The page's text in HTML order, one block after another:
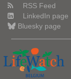
RSS Feed
LinkedIn page
Bluesky page